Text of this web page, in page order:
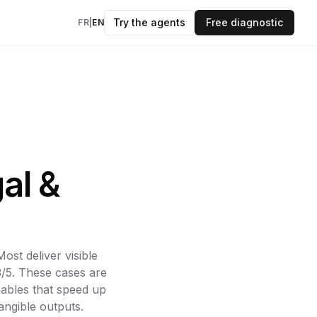
your data & AI
FR EN Try the agents Free diagnostic
&
deliver visible
These cases are
that speed up
outputs.